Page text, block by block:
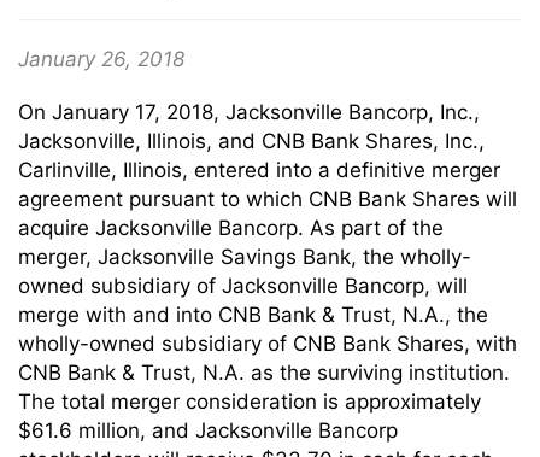
January 26, 2018
On January 17, 2018, Jacksonville Bancorp, Inc.,
Jacksonville, Illinois, and CNB Bank Shares, Inc.,
Carlinville, Illinois, entered into a definitive merger
agreement pursuant to which CNB Bank Shares will
acquire Jacksonville Bancorp. As part of the
merger, Jacksonville Savings Bank, the wholly-
owned subsidiary of Jacksonville Bancorp, will
merge with and into CNB Bank & Trust, N.A., the
wholly-owned subsidiary of CNB Bank Shares, with
CNB Bank & Trust, N.A. as the surviving institution.
The total merger consideration is approximately
$61.6 million, and Jacksonville Bancorp